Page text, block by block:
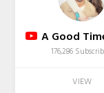
A Good Time
176,286